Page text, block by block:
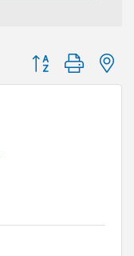
Button group with